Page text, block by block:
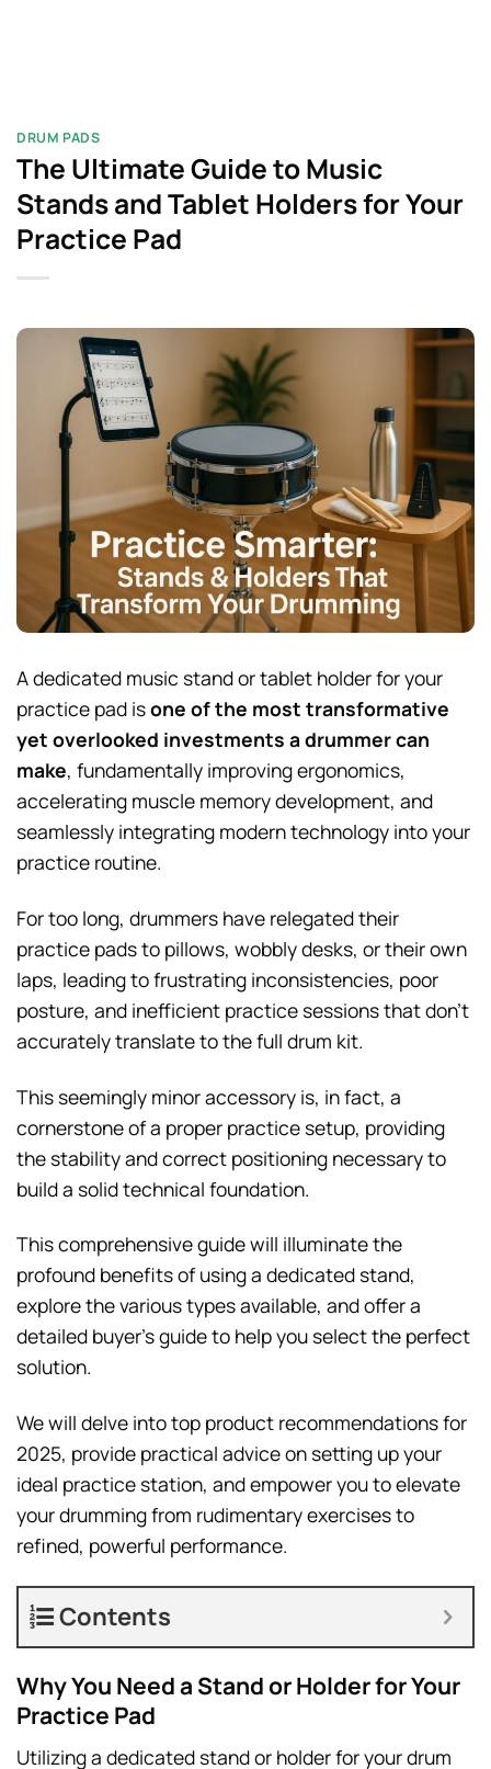
DRUM PADS​
The Ultimate Guide to Music
Stands and Tablet Holders for Your
Practice Pad
A dedicated music stand or tablet holder for your
practice pad isone of the most transformative
yet overlooked investments a drummer can
make, fundamentally improving ergonomics,
accelerating muscle memory development, and
seamlessly integrating modern technology into your
practice routine.
For too long, drummers have relegated their
practice pads to pillows, wobbly desks, or their own
laps, leading to frustrating inconsistencies, poor
posture, and inefficient practice sessions that don’t
accurately translate to the full drum kit.
This seemingly minor accessory is, in fact, a
cornerstone of a proper practice setup, providing
the stability and correct positioning necessary to
build a solid technical foundation.
This comprehensive guide will illuminate the
profound benefits of using a dedicated stand,
explore the various types available, and offer a
detailed buyer’s guide to help you select the perfect
solution.
We will delve into top product recommendations for
2025, provide practical advice on setting up your
ideal practice station, and empower you to elevate
your drumming from rudimentary exercises to
refined, powerful performance.
Contents
Why You Need a Stand or Holder for Your
Practice Pad
Utilizing a dedicated stand or holder for your drum